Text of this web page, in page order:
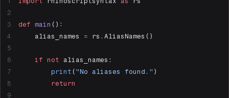
def main ():
    alias_names
= rs.AliasNames()
    if
not alias_names:
        print
( "No aliases found." )
        return